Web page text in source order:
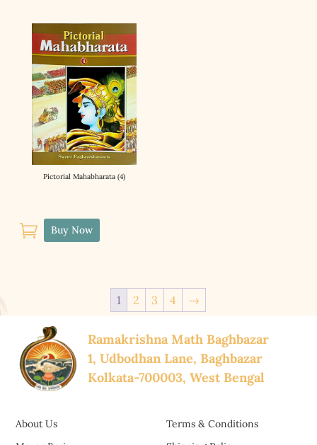
Pictorial Mahabharata (4)
 Buy Now
1 2 3 4 →
Ramakrishna Math Baghbazar
1, Udbodhan Lane, Baghbazar
Kolkata-700003, West Bengal
About Us
Terms & Conditions